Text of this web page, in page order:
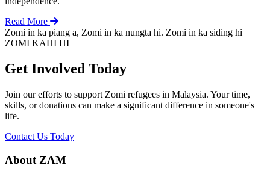
Read More
Zomi in ka piang a, Zomi in ka nungta hi. Zomi in ka siding hi
ZOMI KAHI HI
Get Involved Today
Join our efforts to support Zomi refugees in Malaysia. Your time,
skills, or donations can make a significant difference in someone's
life.
Contact Us Today
About ZAM